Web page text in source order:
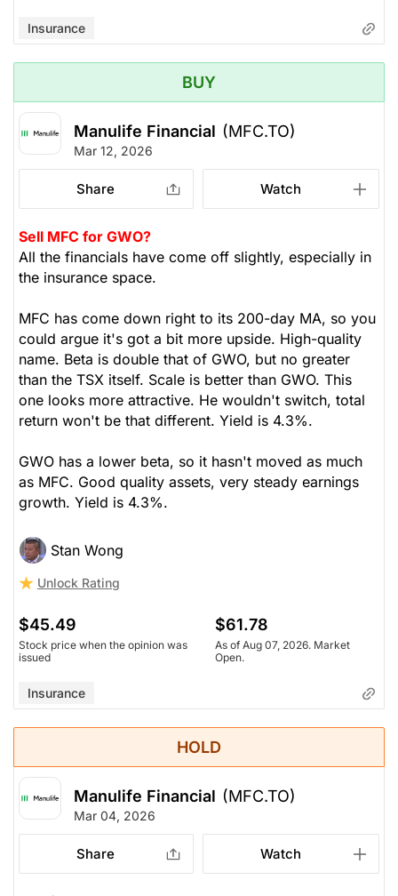
Insurance
BUY
Manulife Financial (MFC.TO)
Mar 12, 2026
Share Watch
Sell MFC for GWO?
All the financials have come off slightly, especially in
the insurance space.
MFC has come down right to its 200-day MA, so you
could argue it's got a bit more upside. High-quality
name. Beta is double that of GWO, but no greater
than the TSX itself. Scale is better than GWO. This
one looks more attractive. He wouldn't switch, total
return won't be that different. Yield is 4.3%.
GWO has a lower beta, so it hasn't moved as much
as MFC. Good quality assets, very steady earnings
growth. Yield is 4.3%.
Stan Wong
Unlock Rating
$45.49
Stock price when the opinion was
issued
$61.78
As of Aug 07, 2026. Market
Open.
Insurance
HOLD
Manulife Financial (MFC.TO)
Mar 04, 2026
Share Watch